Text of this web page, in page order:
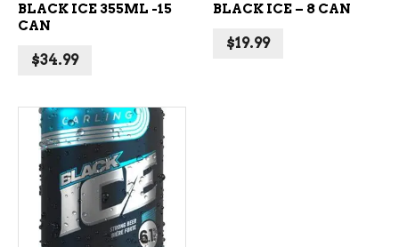
BLACK ICE 355ML -15
CAN
$34.99
BLACK ICE – 8 CAN
$19.99
ADD TO CART